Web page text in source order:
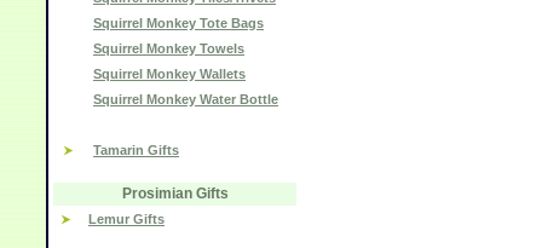
Squirrel Monkey Tote Bags
Squirrel Monkey Towels
Squirrel Monkey Wallets
Squirrel Monkey Water Bottle
Tamarin Gifts
Prosimian Gifts
Lemur Gifts